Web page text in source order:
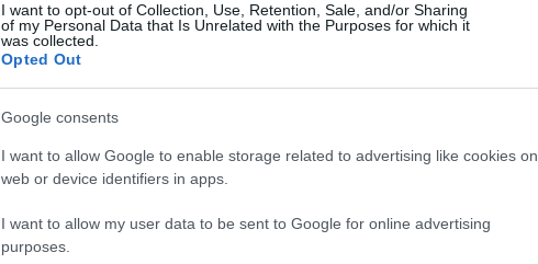
I want to opt-out of Collection, Use, Retention, Sale, and/or Sharing
of my Personal Data that Is Unrelated with the Purposes for which it
was collected.
Opted Out
Google consents
I want to allow Google to enable storage related to advertising like cookies on
web or device identifiers in apps.
I want to allow my user data to be sent to Google for online advertising
purposes.